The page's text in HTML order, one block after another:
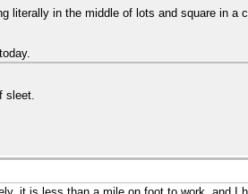
literally in the middle of lots and square in a
sleet.